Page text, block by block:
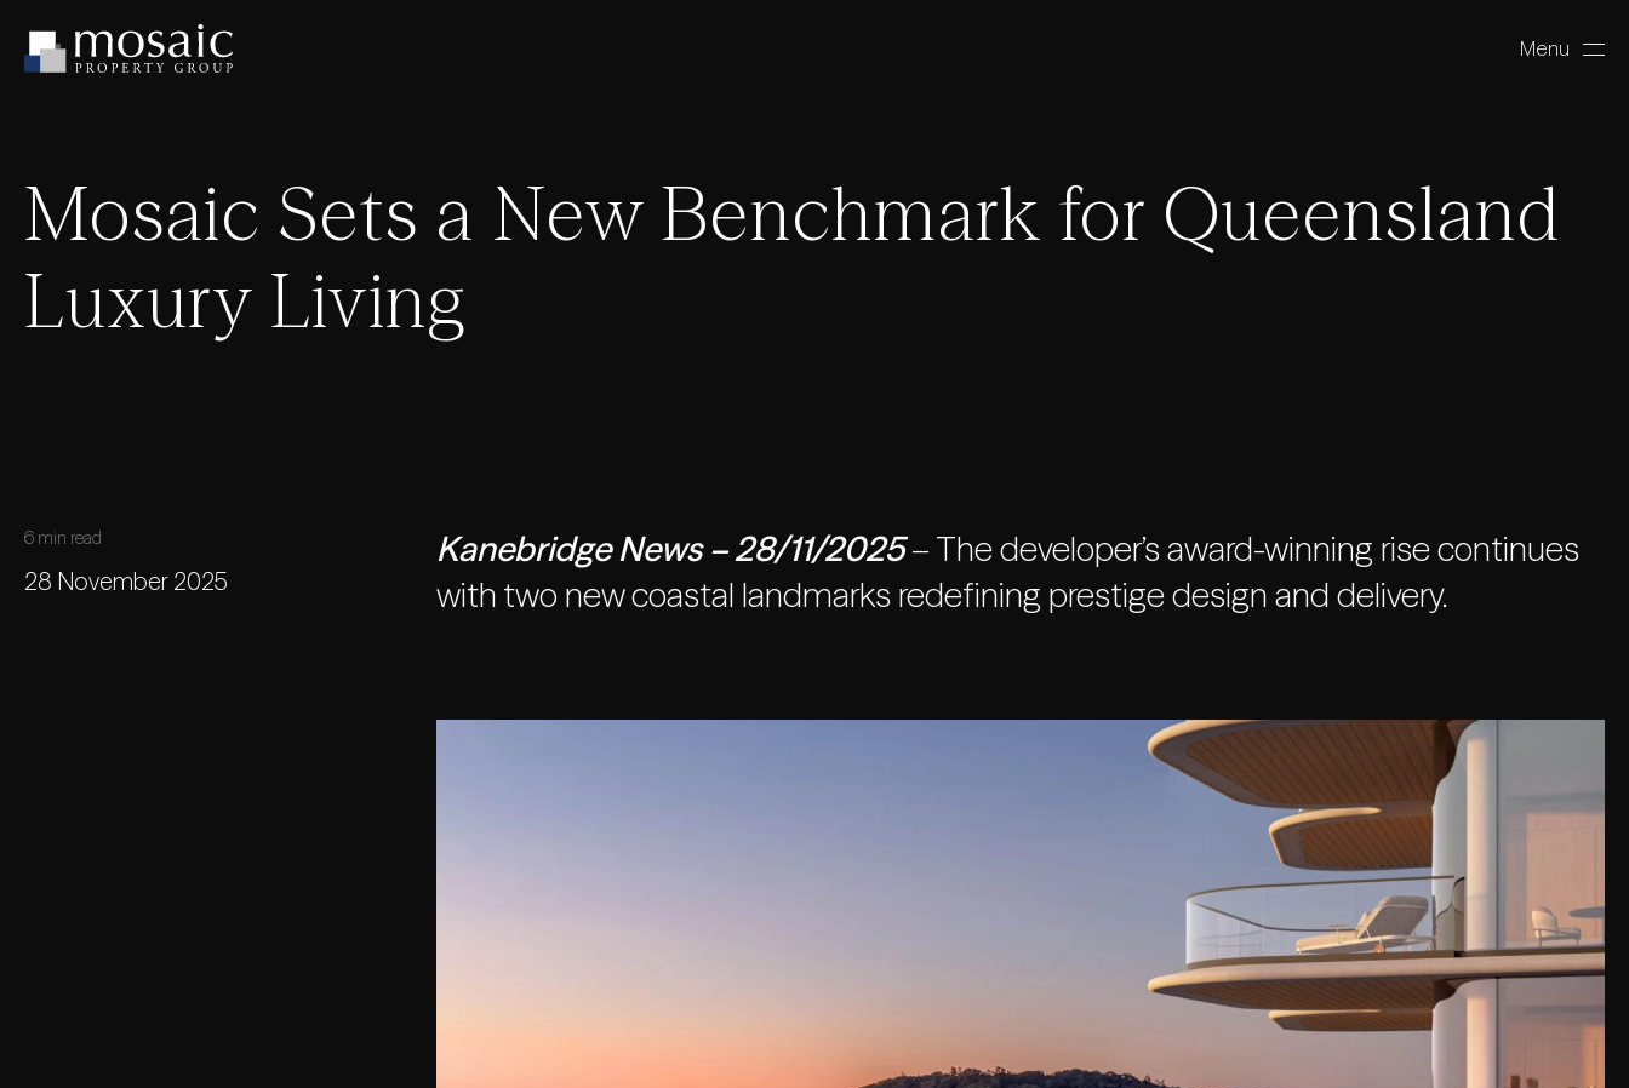
Menu
Mosaic Sets a New Benchmark for Queensland
Luxury Living
6 min read
28 November 2025
Kanebridge News – 28/11/2025– The developer’s award-winning rise continues
with two new coastal landmarks redefining prestige design and delivery.